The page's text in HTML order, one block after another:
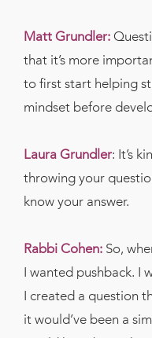
Matt Grundler:
that it’s more
to first start helping
mindset before
Laura Grundler: It’s
throwing your
know your answer.
Rabbi Cohen: So,
I wanted pushback. I
I created a question
it would’ve been a